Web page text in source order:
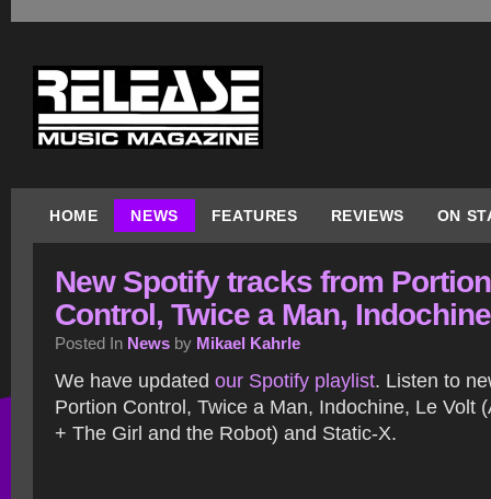
HOME NEWS FEATURES REVIEWS ON
New Spotify tracks from Portion
Control, Twice a Man,
Posted In News by Mikael Kahrle
We have updated our Spotify playlist. Listen to
Portion Control, Twice a Man, Indochine, Le Volt
+ The Girl and the Robot) and Static-X.